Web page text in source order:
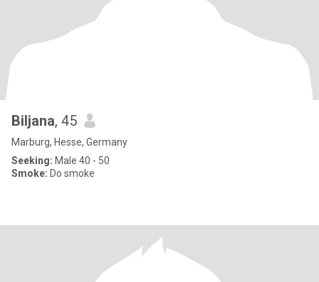
Biljana, 45
Marburg, Hesse, Germany
Seeking: Male 40 - 50
Smoke: Do smoke